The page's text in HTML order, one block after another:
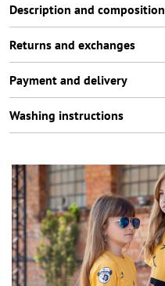
Description and composition
Returns and exchanges
Payment and delivery
Washing instructions